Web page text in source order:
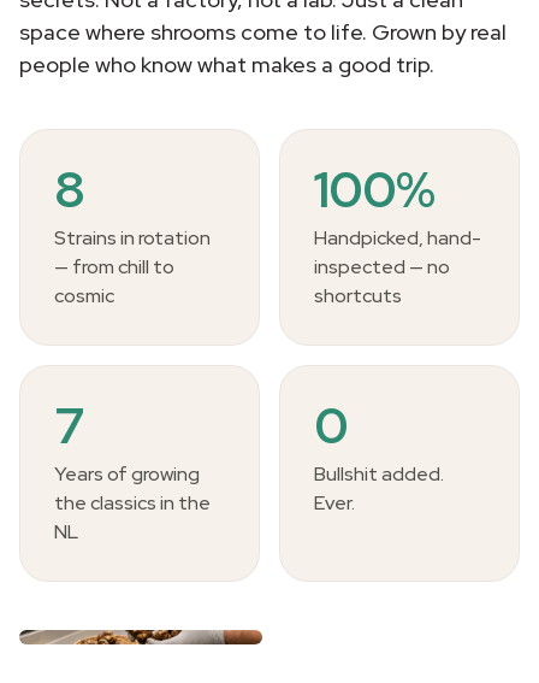
space where shrooms come to life. Grown by real
people who know what makes a good trip.
8
Strains in rotation
— from chill to
cosmic
100%
Handpicked, hand-
inspected — no
shortcuts
7
Years of growing
the classics in the
NL
0
Bullshit added.
Ever.